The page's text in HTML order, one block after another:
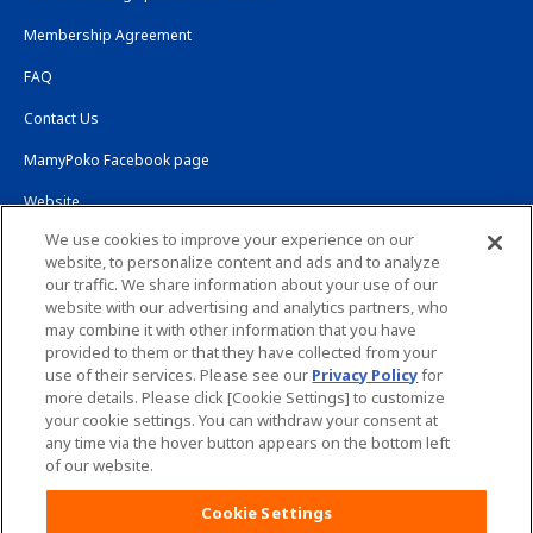
Membership Agreement
FAQ
Contact Us
MamyPoko Facebook page
Website
Global Website
Site Map Worldwide sites
Website Terms of Use Privacy Policy
Copyright© Unicharm Corporation
We use cookies to improve your experience on our
website, to personalize content and ads and to analyze
our traffic. We share information about your use of our
website with our advertising and analytics partners, who
may combine it with other information that you have
provided to them or that they have collected from your
use of their services. Please see our Privacy Policyfor
more details. Please click [Cookie Settings] to customize
your cookie settings. You can withdraw your consent at
any time via the hover button appears on the bottom left
of our website.
Cookie Settings